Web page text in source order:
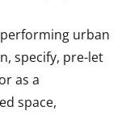
urban
specify, pre-let
as a
space,